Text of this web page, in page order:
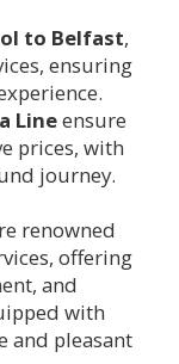
to Belfast,
ensuring
Lineensure
prices, with
journey.
renowned
offering
and
with
and pleasant